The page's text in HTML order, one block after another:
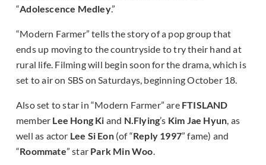
“Adolescence Medley.”
“Modern Farmer” tells the story of a pop group that
ends up moving to the countryside to try their hand at
rural life. Filming will begin soon for the drama, which is
set to air on SBS on Saturdays, beginning October 18.
Also set to star in “Modern Farmer” are FTISLAND
member Lee Hong Ki and N.Flying’s Kim Jae Hyun, as
well as actor Lee Si Eon(of “Reply 1997” fame) and
“Roommate” star Park Min Woo.